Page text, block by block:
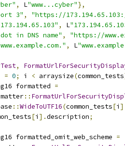
, L"www...cyber"},
3" ,
"https://
, L
in DNS name" ,
"https://
, L
,
= 0; i < arraysize(common_tests
formatted =
::
::WideToUTF16(common_tests[i
[i ].description;
formatted_omit_web_scheme =